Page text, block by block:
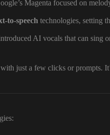
Magenta focused on
to-speech technologies, setting
AI vocals that can sing
just a few clicks or prompts.